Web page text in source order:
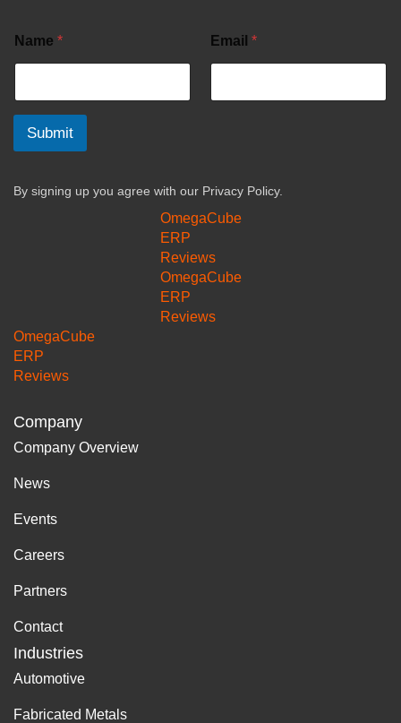
Name * Email *
Submit
By signing up you agree with our Privacy Policy.
OmegaCube
ERP
Reviews
OmegaCube
ERP
Reviews
OmegaCube
ERP
Reviews
Company
Company Overview
News
Events
Careers
Partners
Contact
Industries
Automotive
Fabricated Metals